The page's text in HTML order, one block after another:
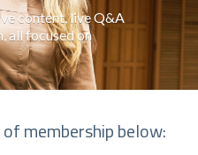
content, live Q&A
all focused on
membership below: